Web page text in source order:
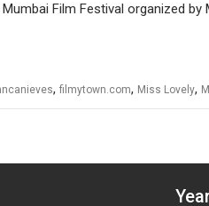
Film Festival organized by
, filmytown.com, Miss Lovely,